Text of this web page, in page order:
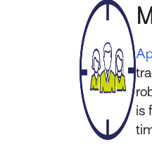
is